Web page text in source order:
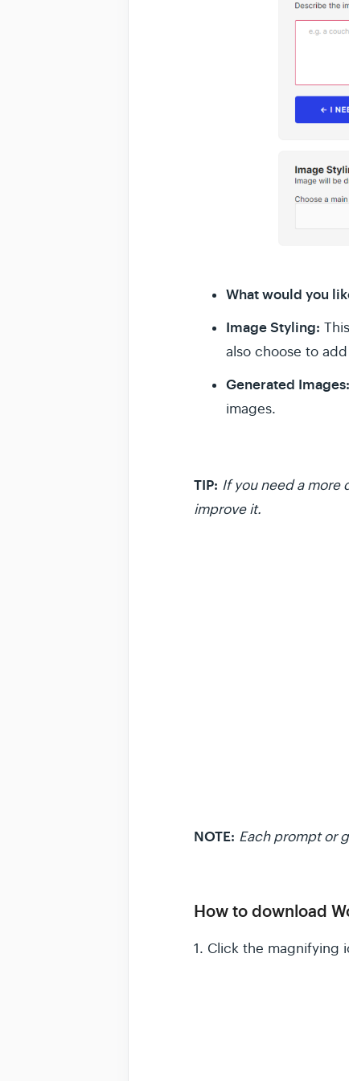
What would you
Image Styling:
also choose to
Generated Images:
images.
TIP: If you need a more
improve it.
NOTE: Each prompt or
How to download
1. Click the magnifying